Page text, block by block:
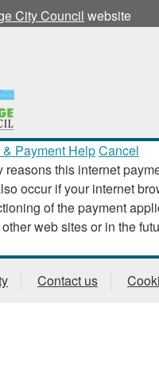
City Council website
Payment HelpCancel
reasons this internet
occur if your internet
of the payment application. It
Contact us